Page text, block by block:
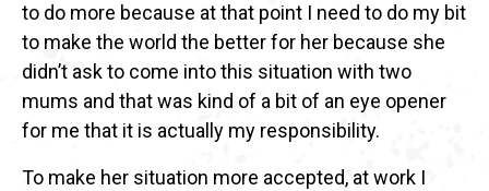
to do more because at that point I need to do my bit
to make the world the better for her because she
didn’t ask to come into this situation with two
mums and that was kind of a bit of an eye opener
for me that it is actually my responsibility.
To make her situation more accepted, at work I